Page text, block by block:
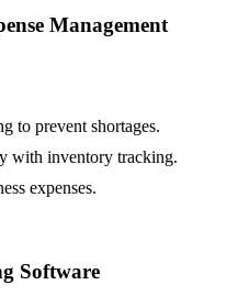
Management
to prevent shortages.
with inventory tracking.
expenses.
Software